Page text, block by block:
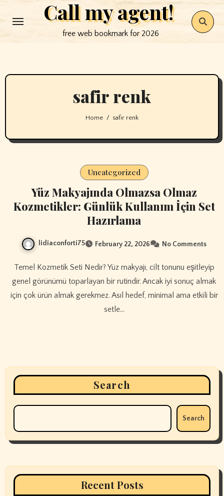
to
Call my agent!
free web bookmark for 2026
safir renk
Home safir renk
Uncategorized
Yüz Makyajında Olmazsa Olmaz
Kozmetikler: Günlük Kullanım İçin Set
Hazırlama
lidiaconforti75 February 22, 2026 No Comments
Temel Kozmetik Seti Nedir? Yüz makyajı, cilt tonunu eşitleyip
genel görünümü toparlayan bir rutindir. Ancak iyi sonuç almak
için çok ürün almak gerekmez. Asıl hedef, minimal ama etkili bir
setle…
Search
Search
Recent Posts